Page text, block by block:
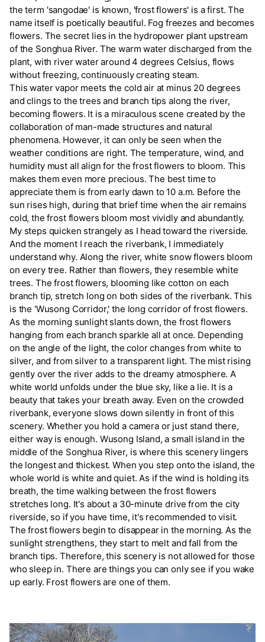
the term 'sangodae' is known, 'frost flowers' is a first. The
name itself is poetically beautiful. Fog freezes and becomes
flowers. The secret lies in the hydropower plant upstream
of the Songhua River. The warm water discharged from the
plant, with river water around 4 degrees Celsius, flows
without freezing, continuously creating steam.
This water vapor meets the cold air at minus 20 degrees
and clings to the trees and branch tips along the river,
becoming flowers. It is a miraculous scene created by the
collaboration of man-made structures and natural
phenomena. However, it can only be seen when the
weather conditions are right. The temperature, wind, and
humidity must all align for the frost flowers to bloom. This
makes them even more precious. The best time to
appreciate them is from early dawn to 10 a.m. Before the
sun rises high, during that brief time when the air remains
cold, the frost flowers bloom most vividly and abundantly.
My steps quicken strangely as I head toward the riverside.
And the moment I reach the riverbank, I immediately
understand why. Along the river, white snow flowers bloom
on every tree. Rather than flowers, they resemble white
trees. The frost flowers, blooming like cotton on each
branch tip, stretch long on both sides of the riverbank. This
is the 'Wusong Corridor,' the long corridor of frost flowers.
As the morning sunlight slants down, the frost flowers
hanging from each branch sparkle all at once. Depending
on the angle of the light, the color changes from white to
silver, and from silver to a transparent light. The mist rising
gently over the river adds to the dreamy atmosphere. A
white world unfolds under the blue sky, like a lie. It is a
beauty that takes your breath away. Even on the crowded
riverbank, everyone slows down silently in front of this
scenery. Whether you hold a camera or just stand there,
either way is enough. Wusong Island, a small island in the
middle of the Songhua River, is where this scenery lingers
the longest and thickest. When you step onto the island, the
whole world is white and quiet. As if the wind is holding its
breath, the time walking between the frost flowers
stretches long. It's about a 30-minute drive from the city
riverside, so if you have time, it's recommended to visit.
The frost flowers begin to disappear in the morning. As the
sunlight strengthens, they start to melt and fall from the
branch tips. Therefore, this scenery is not allowed for those
who sleep in. There are things you can only see if you wake
up early. Frost flowers are one of them.